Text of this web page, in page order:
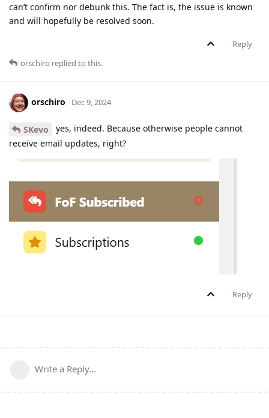
can’t confirm nor debunk this. The fact is, the issue is known
and will hopefully be resolved soon.
Reply
orschiro replied to this.
orschiro Dec 9, 2024
SKevo
yes, indeed. Because otherwise people cannot
receive email updates, right?
Reply
Write a Reply...